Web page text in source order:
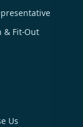
& Fit-Out
Us